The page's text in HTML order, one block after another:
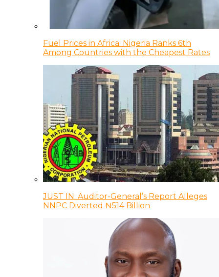
Fuel Prices in Africa: Nigeria Ranks 6th
Among Countries with the Cheapest Rates
JUST IN: Auditor-General’s Report Alleges
NNPC Diverted ₦514 Billion